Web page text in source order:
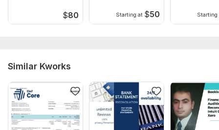
Thanks
Full Name (as registered)
Email Address
Phone Number
Current Address
$80 Starting at $50 Starting
Similar Kworks